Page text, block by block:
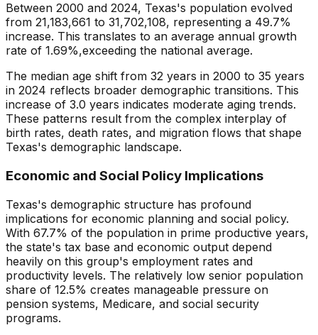
Between 2000 and 2024, Texas's population evolved
from 21,183,661 to 31,702,108, representing a 49.7%
increase. This translates to an average annual growth
rate of 1.69%,exceeding the national average.
The median age shift from 32 years in 2000 to 35 years
in 2024 reflects broader demographic transitions. This
increase of 3.0 years indicates moderate aging trends.
These patterns result from the complex interplay of
birth rates, death rates, and migration flows that shape
Texas's demographic landscape.
Economic and Social Policy Implications
Texas's demographic structure has profound
implications for economic planning and social policy.
With 67.7% of the population in prime productive years,
the state's tax base and economic output depend
heavily on this group's employment rates and
productivity levels. The relatively low senior population
share of 12.5% creates manageable pressure on
pension systems, Medicare, and social security
programs.